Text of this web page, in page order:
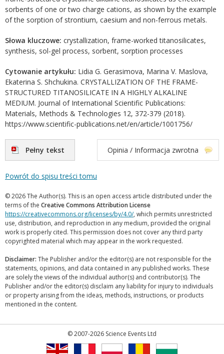
sorbents of one or two charge cations, as shown by the example
of the sorption of strontium, caesium and non-ferrous metals.
Słowa kluczowe: crystallization, frame-worked titanosilicates,
synthesis, sol-gel process, sorbent, sorption processes
Cytowanie artykułu: Lidia G. Gerasimova, Marina V. Maslova,
Ekaterina S. Shchukina. CRYSTALLIZATION OF THE FRAME-
STRUCTURED TITANOSILICATE IN A HIGHLY ALKALINE
MEDIUM. Journal of International Scientific Publications:
Materials, Methods & Technologies 12, 372-379 (2018).
https://www.scientific-publications.net/en/article/1001756/
Pełny tekst Opinia / Informacja zwrotna
Powrót do spisu treści tomu
© 2026 The Author(s). This is an open access article distributed under the
terms of the Creative Commons Attribution License
https://creativecommons.org/licenses/by/4.0/, which permits unrestricted
use, distribution, and reproduction in any medium, provided the original
work is properly cited. This permission does not cover any third party
copyrighted material which may appear in the work requested.
Disclaimer: The Publisher and/or the editor(s) are not responsible for the
statements, opinions, and data contained in any published works. These
are solely the views of the individual author(s) and contributor(s). The
Publisher and/or the editor(s) disclaim any liability for injury to individuals
or property arising from the ideas, methods, instructions, or products
mentioned in the content.
© 2007-2026 Science Events Ltd